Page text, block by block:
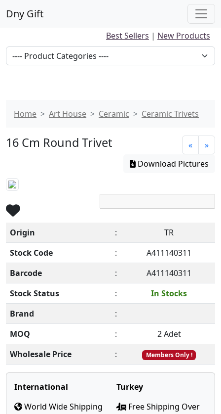
Dny Gift
Best Sellers | New Products
Home Art House Ceramic Ceramic Trivets
16 Cm Round Trivet «
»
Download Pictures
Origin :
TR
Stock Code
:
A411140311
Barcode
:
A411140311
Stock Status
:
In Stocks
Brand
:
MOQ
:
2 Adet
Wholesale Price
: Members Only !
International
World Wide Shipping
Turkey
Free Shipping Over